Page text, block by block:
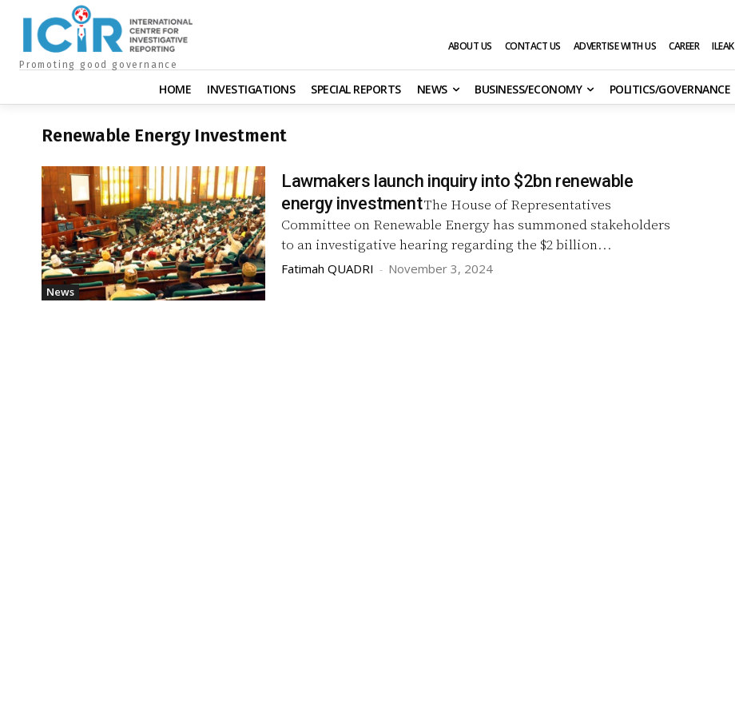
Promoting good governance
ABOUT US CONTACT US ADVERTISE WITH US CAREER ILEAK
HOME INVESTIGATIONS SPECIAL REPORTS NEWS BUSINESS/ECONOMY POLITICS/GOVERNANCE
Renewable Energy Investment
News
Lawmakers launch inquiry into $2bn renewable
energy investmentThe House of Representatives
Committee on Renewable Energy has summoned stakeholders
to an investigative hearing regarding the $2 billion...
Fatimah QUADRI - November 3, 2024